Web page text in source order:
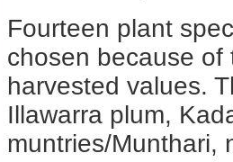
Fourteen plant
chosen because of
harvested values.
Illawarra plum,
muntries/Munthari,